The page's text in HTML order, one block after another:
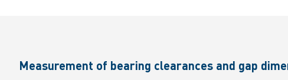
Measurement of bearing clearances and gap